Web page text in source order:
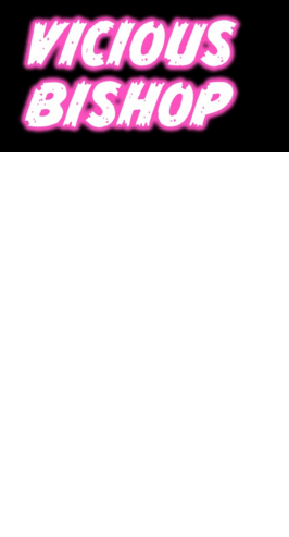
MERCH
GIGS
CONTACT
ABOUT
BUY THE ALBUM
{CC} - {CN}